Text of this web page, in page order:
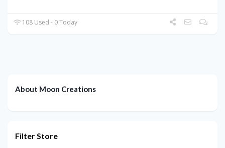
108 Used - 0 Today
About Moon Creations
Filter Store